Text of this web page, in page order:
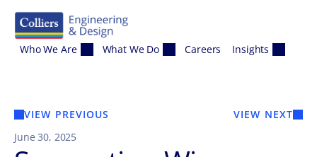
Who We Are What We Do Careers Insights
VIEW PREVIOUS
VIEW NEXT
June 30, 2025